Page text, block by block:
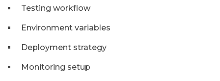
Testing workflow
Environment variables
Deployment strategy
Monitoring setup